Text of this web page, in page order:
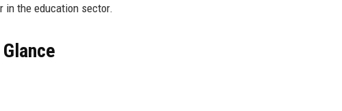
in the education sector.